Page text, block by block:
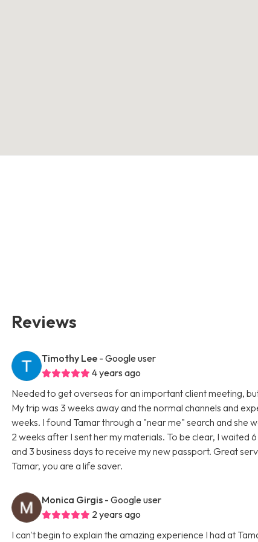
Reviews
Timothy Lee - Google user
4 years ago
Needed to get overseas for an important client meeting,
My trip was 3 weeks away and the normal channels and
weeks. I found Tamar through a "near me" search and she
2 weeks after I sent her my materials. To be clear, I waited
and 3 business days to receive my new passport. Great
Tamar, you are a life saver.
Monica Girgis - Google user
2 years ago
I can't begin to explain the amazing experience I had at